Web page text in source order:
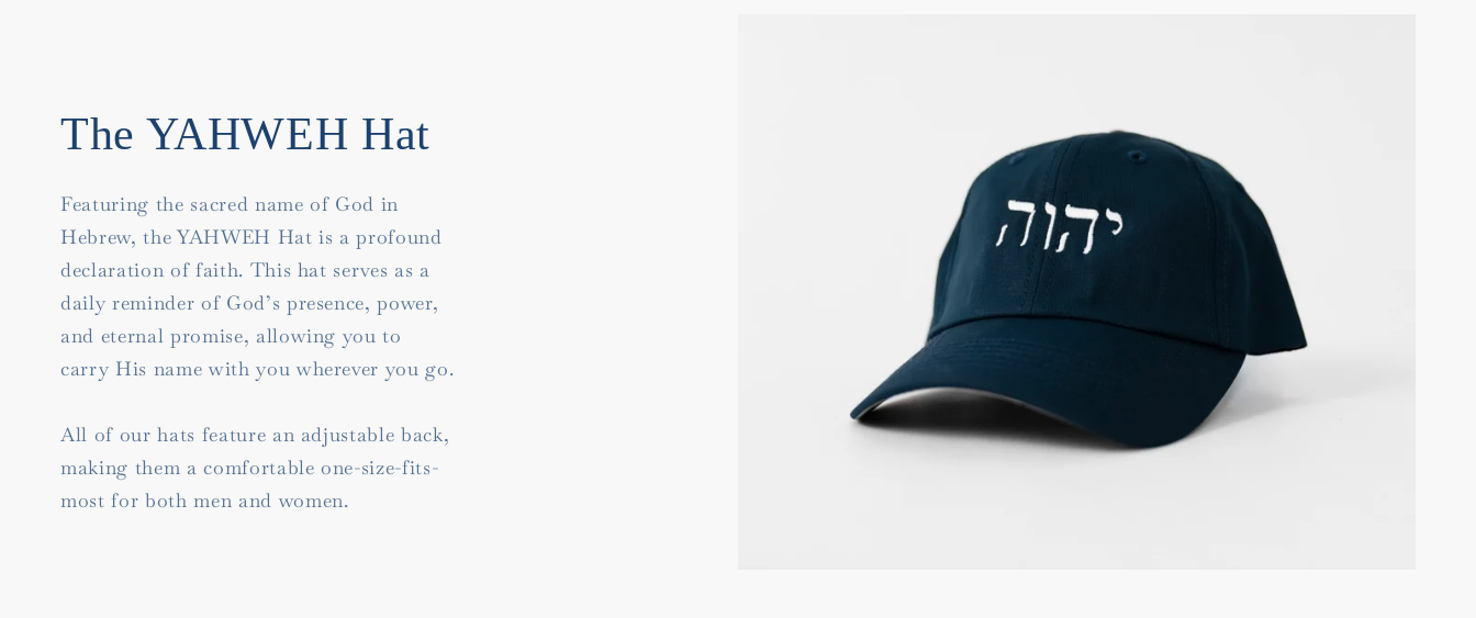
The YAHWEH Hat
Featuring the sacred name of God in
Hebrew, the YAHWEH Hat is a profound
declaration of faith. This hat serves as a
daily reminder of God’s presence, power,
and eternal promise, allowing you to
carry His name with you wherever you go.
All of our hats feature an adjustable back,
making them a comfortable one-size-fits-
most for both men and women.